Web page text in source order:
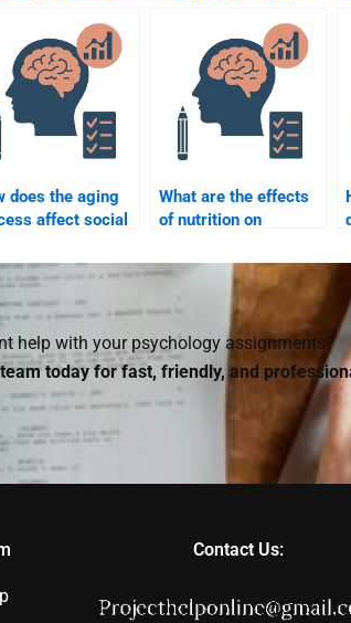
psychology
assignment?
does the aging
affect social
What are the effects
of nutrition on
outcomes?
help with your psychology assignments?
today for fast, friendly, and
Contact Us: